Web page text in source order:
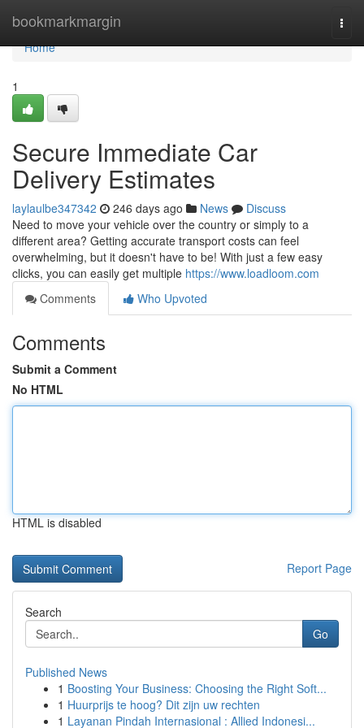
bookmarkmargin
Home
Home
1
Secure Immediate Car
Delivery Estimates
laylaulbe347342 246 days ago News
Discuss
Need to move your vehicle over the country or simply to a
different area? Getting accurate transport costs can feel
overwhelming, but it doesn't have to be! With just a few easy
clicks, you can easily get multiple https://www.loadloom.com
Comments
Who Upvoted
Comments
Submit a Comment
No HTML
HTML is disabled
Report Page
Search
Go
Published News
1 Boosting Your Business: Choosing the Right Soft...
1 Huurprijs te hoog? Dit zijn uw rechten
1 Layanan Pindah Internasional : Allied Indonesi...